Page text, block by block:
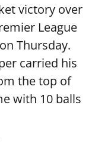
victory over
League
Thursday.
carried his
the top of
with 10 balls